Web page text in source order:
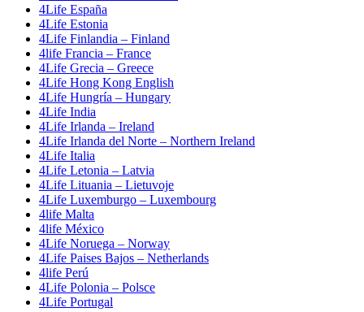
4Life España
4Life Estonia
4Life Finlandia – Finland
4life Francia – France
4Life Grecia – Greece
4Life Hong Kong English
4Life Hungría – Hungary
4Life India
4Life Irlanda – Ireland
4Life Irlanda del Norte – Northern Ireland
4Life Italia
4Life Letonia – Latvia
4Life Lituania – Lietuvoje
4Life Luxemburgo – Luxembourg
4life Malta
4life México
4Life Noruega – Norway
4Life Paises Bajos – Netherlands
4life Perú
4Life Polonia – Polsce
4Life Portugal